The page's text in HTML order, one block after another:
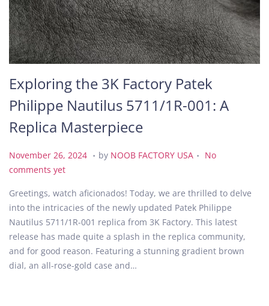
Exploring the 3K Factory Patek
Philippe Nautilus 5711/1R-001: A
Replica Masterpiece
P
o
t
e
d
o
n
November 26, 2024 N
e
m
b
e
r
2
. by NOOB FACTORY USA . No
comments yet
Greetings, watch aficionados! Today, we are thrilled to delve
into the intricacies of the newly updated Patek Philippe
Nautilus 5711/1R-001 replica from 3K Factory. This latest
release has made quite a splash in the replica community,
and for good reason. Featuring a stunning gradient brown
dial, an all-rose-gold case and…